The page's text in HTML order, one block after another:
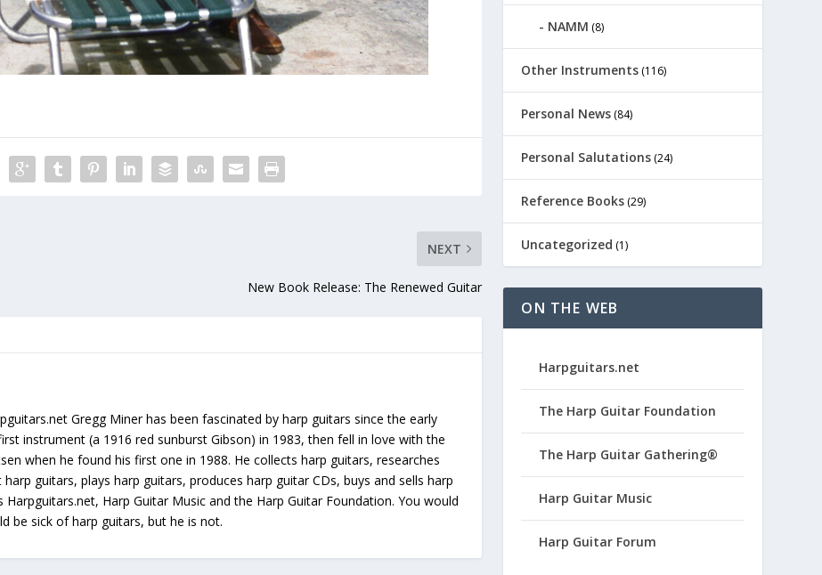
NEXT
New Book Release: The Renewed Guitar
Gregg Miner has been fascinated by harp guitars since the early
instrument (a 1916 red sunburst Gibson) in 1983, then fell in love with the
when he found his first one in 1988. He collects harp guitars, researches
guitars, plays harp guitars, produces harp guitar CDs, buys and sells harp
Harpguitars.net, Harp Guitar Music and the Harp Guitar Foundation. You would
be sick of harp guitars, but he is not.
NAMM (8)
Other Instruments (116)
Personal News (84)
Personal Salutations (24)
Reference Books (29)
Uncategorized (1)
ON THE WEB
Harpguitars.net
The Harp Guitar Foundation
The Harp Guitar Gathering®
Harp Guitar Music
Harp Guitar Forum